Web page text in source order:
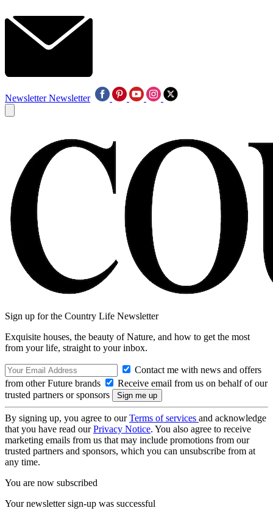
Newsletter Newsletter
Sign up for the Country Life Newsletter
Exquisite houses, the beauty of Nature, and how to get the most
from your life, straight to your inbox.
Contact me with news and offers
from other Future brands
Receive email from us on behalf of our
trusted partners or sponsors
By signing up, you agree to ourTerms of services and acknowledge
that you have read ourPrivacy Notice. You also agree to receive
marketing emails from us that may include promotions from our
trusted partners and sponsors, which you can unsubscribe from at
any time.
You are now subscribed
Your newsletter sign-up was successful